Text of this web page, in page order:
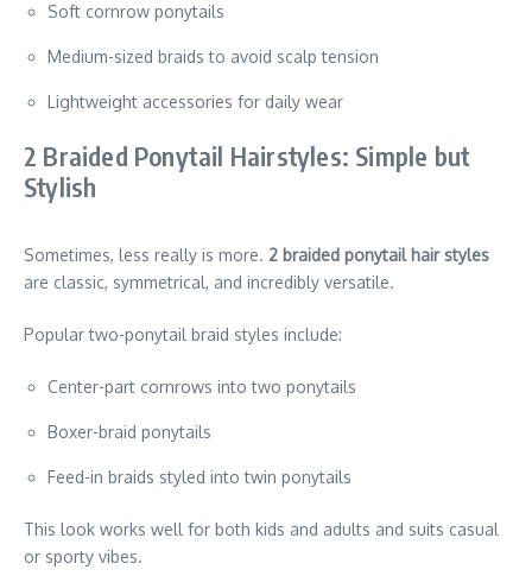
Soft cornrow ponytails
Medium-sized braids to avoid scalp tension
Lightweight accessories for daily wear
2 Braided Ponytail Hairstyles: Simple but
Stylish
Sometimes, less really is more. 2 braided ponytail hair styles
are classic, symmetrical, and incredibly versatile.
Popular two-ponytail braid styles include:
Center-part cornrows into two ponytails
Boxer-braid ponytails
Feed-in braids styled into twin ponytails
This look works well for both kids and adults and suits casual
or sporty vibes.